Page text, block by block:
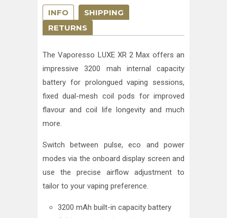
INFO
SHIPPING
RETURNS
The Vaporesso LUXE XR 2 Max offers an
impressive 3200 mah internal capacity
battery for prolongued vaping sessions,
fixed dual-mesh coil pods for improved
flavour and coil life longevity and much
more.
Switch between pulse, eco and power
modes via the onboard display screen and
use the precise airflow adjustment to
tailor to your vaping preference.
3200 mAh built-in capacity battery